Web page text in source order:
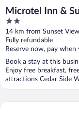
Microtel Inn &
Lake
2
out
of
5
14 km from Sunset
Fully refundable
Reserve now, pay when
Book a stay at this
Enjoy free breakfast,
attractions Cedar Side
Holiday Inn Express &